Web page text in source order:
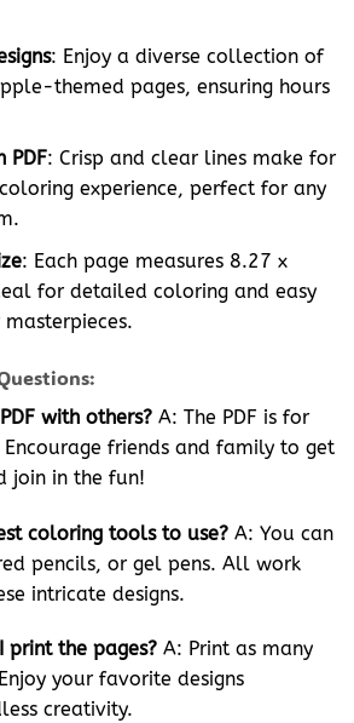
: Enjoy a diverse collection of
themed pages, ensuring hours
PDF: Crisp and clear lines make for
experience, perfect for any
: Each page measures 8.27 x
for detailed coloring and easy
with others? A: The PDF is for
friends and family to get
join in the fun!
coloring tools to use? A: You can
pencils, or gel pens. All work
intricate designs.
print the pages? A: Print as many
your favorite designs
creativity.